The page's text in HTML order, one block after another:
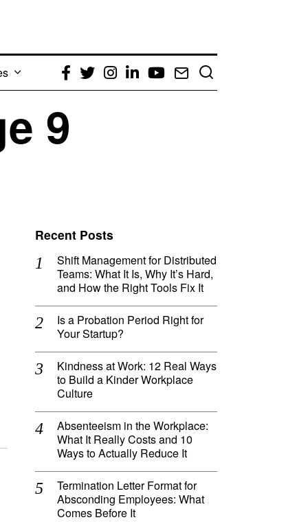
Facebook
TwitterInstagram
LinkedIn
YouTube
Email
9
Recent Posts
Shift Management for Distributed
Teams: What It Is, Why It’s Hard,
and How the Right Tools Fix It
Is a Probation Period Right for
Your Startup?
Kindness at Work: 12 Real Ways
to Build a Kinder Workplace
Culture
Absenteeism in the Workplace:
What It Really Costs and 10
Ways to Actually Reduce It
Termination Letter Format for
Absconding Employees: What
Comes Before It